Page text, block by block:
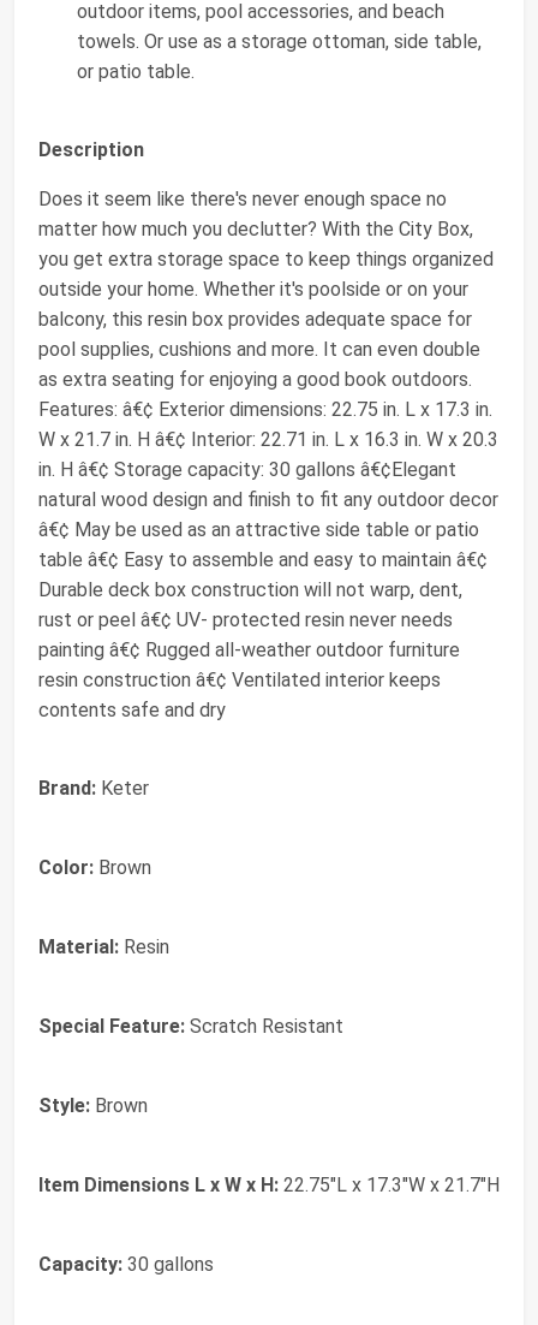
outdoor items, pool accessories, and beach
towels. Or use as a storage ottoman, side table,
or patio table.
Description
Does it seem like there's never enough space no
matter how much you declutter? With the City Box,
you get extra storage space to keep things organized
outside your home. Whether it's poolside or on your
balcony, this resin box provides adequate space for
pool supplies, cushions and more. It can even double
as extra seating for enjoying a good book outdoors.
Features: â€¢ Exterior dimensions: 22.75 in. L x 17.3 in.
W x 21.7 in. H â€¢ Interior: 22.71 in. L x 16.3 in. W x 20.3
in. H â€¢ Storage capacity: 30 gallons â€¢Elegant
natural wood design and finish to fit any outdoor decor
â€¢ May be used as an attractive side table or patio
table â€¢ Easy to assemble and easy to maintain â€¢
Durable deck box construction will not warp, dent,
rust or peel â€¢ UV- protected resin never needs
painting â€¢ Rugged all-weather outdoor furniture
resin construction â€¢ Ventilated interior keeps
contents safe and dry
Brand: Keter
Color: Brown
Material: Resin
Special Feature: Scratch Resistant
Style: Brown
Item Dimensions L x W x H: 22.75"L x 17.3"W x 21.7"H
Capacity: 30 gallons